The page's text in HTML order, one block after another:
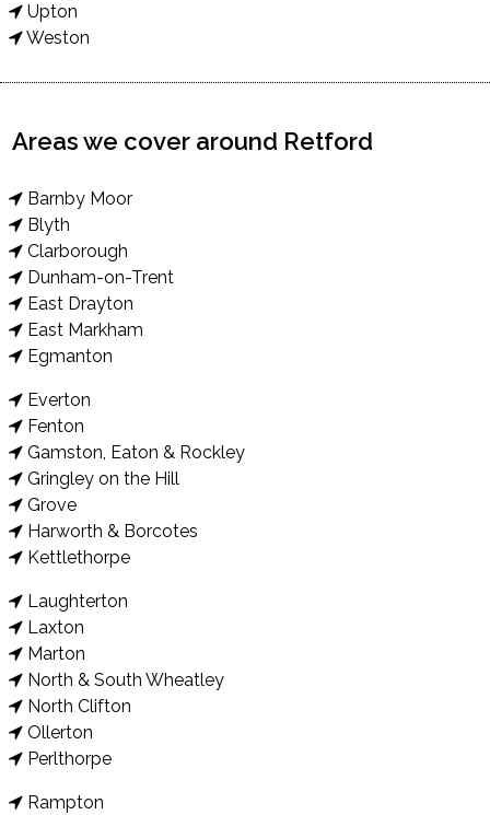
Upton
Weston
Areas we cover around Retford
Barnby Moor
Blyth
Clarborough
Dunham-on-Trent
East Drayton
East Markham
Egmanton
Everton
Fenton
Gamston, Eaton & Rockley
Gringley on the Hill
Grove
Harworth & Borcotes
Kettlethorpe
Laughterton
Laxton
Marton
North & South Wheatley
North Clifton
Ollerton
Perlthorpe
Rampton